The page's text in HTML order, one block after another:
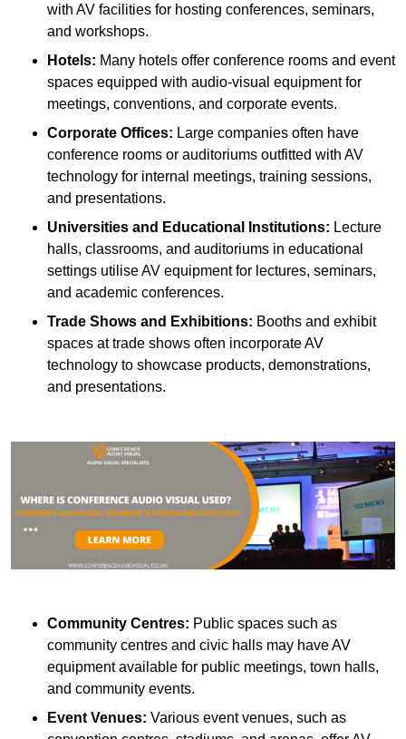
with AV facilities for hosting conferences, seminars,
and workshops.
Hotels: Many hotels offer conference rooms and event
spaces equipped with audio-visual equipment for
meetings, conventions, and corporate events.
Corporate Offices: Large companies often have
conference rooms or auditoriums outfitted with AV
technology for internal meetings, training sessions,
and presentations.
Universities and Educational Institutions: Lecture
halls, classrooms, and auditoriums in educational
settings utilise AV equipment for lectures, seminars,
and academic conferences.
Trade Shows and Exhibitions: Booths and exhibit
spaces at trade shows often incorporate AV
technology to showcase products, demonstrations,
and presentations.
Community Centres: Public spaces such as
community centres and civic halls may have AV
equipment available for public meetings, town halls,
and community events.
Event Venues: Various event venues, such as